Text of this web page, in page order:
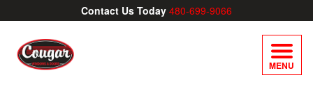
Contact Us Today 480-699-9066
MENU